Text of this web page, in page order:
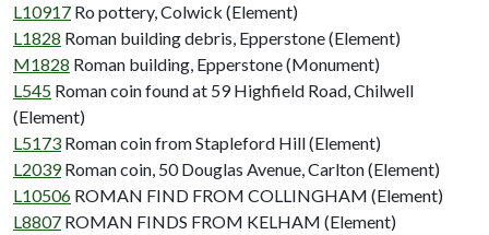
L10917 Ro pottery, Colwick (Element)
L1828 Roman building debris, Epperstone (Element)
M1828 Roman building, Epperstone (Monument)
L545 Roman coin found at 59 Highfield Road, Chilwell
(Element)
L5173 Roman coin from Stapleford Hill (Element)
L2039 Roman coin, 50 Douglas Avenue, Carlton (Element)
L10506 ROMAN FIND FROM COLLINGHAM (Element)
L8807 ROMAN FINDS FROM KELHAM (Element)